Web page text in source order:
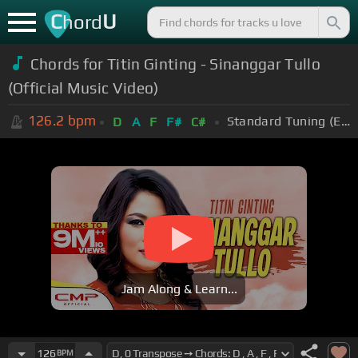
ChordU
Chords for Titin Ginting - Sinanggar Tullo
(Official Music Video)
126.2 bpm D A F F# C# Standard Tuning (EADGBE)
Jam Along & Learn...
126 BPM